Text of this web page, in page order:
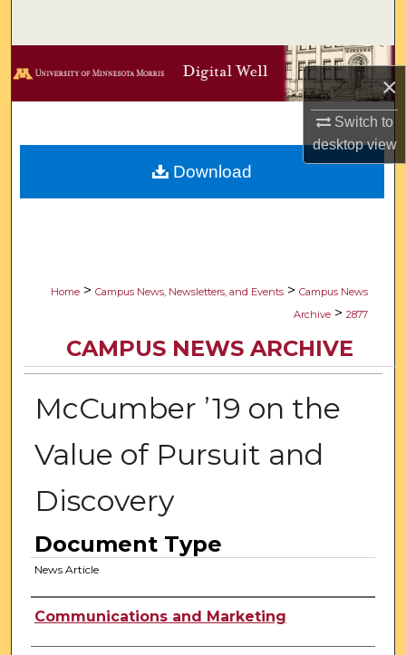
×
Switch to
desktopview
Browse Collections
Digital Commons Network™
Home > Campus News, Newsletters, and Events > Campus News
Archive > 2877
CAMPUS NEWS ARCHIVE
McCumber ’19 on the
Value of Pursuit and
Discovery
Document Type
News Article
Authors
Communications and Marketing
Download